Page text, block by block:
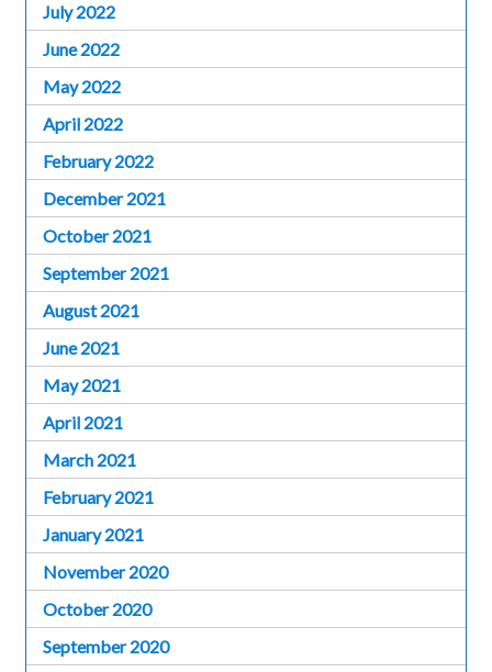
July 2022
June 2022
May 2022
April 2022
February 2022
December 2021
October 2021
September 2021
August 2021
June 2021
May 2021
April 2021
March 2021
February 2021
January 2021
November 2020
October 2020
September 2020